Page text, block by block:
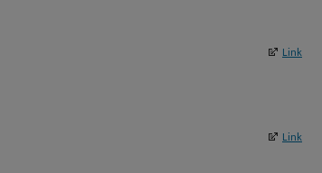
Link
Link